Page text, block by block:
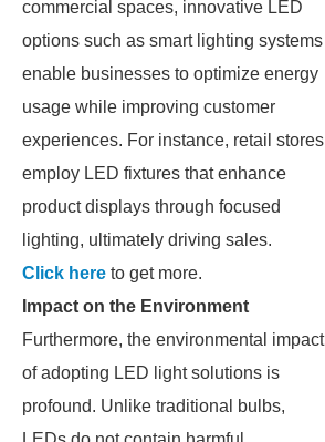
commercial spaces, innovative LED
options such as smart lighting systems
enable businesses to optimize energy
usage while improving customer
experiences. For instance, retail stores
employ LED fixtures that enhance
product displays through focused
lighting, ultimately driving sales.
Click here to get more.
Impact on the Environment
Furthermore, the environmental impact
of adopting LED light solutions is
profound. Unlike traditional bulbs,